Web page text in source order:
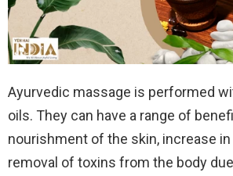
Ayurvedic massage is performed
oils. They can have a range of
nourishment of the skin, increase
removal of toxins from the body